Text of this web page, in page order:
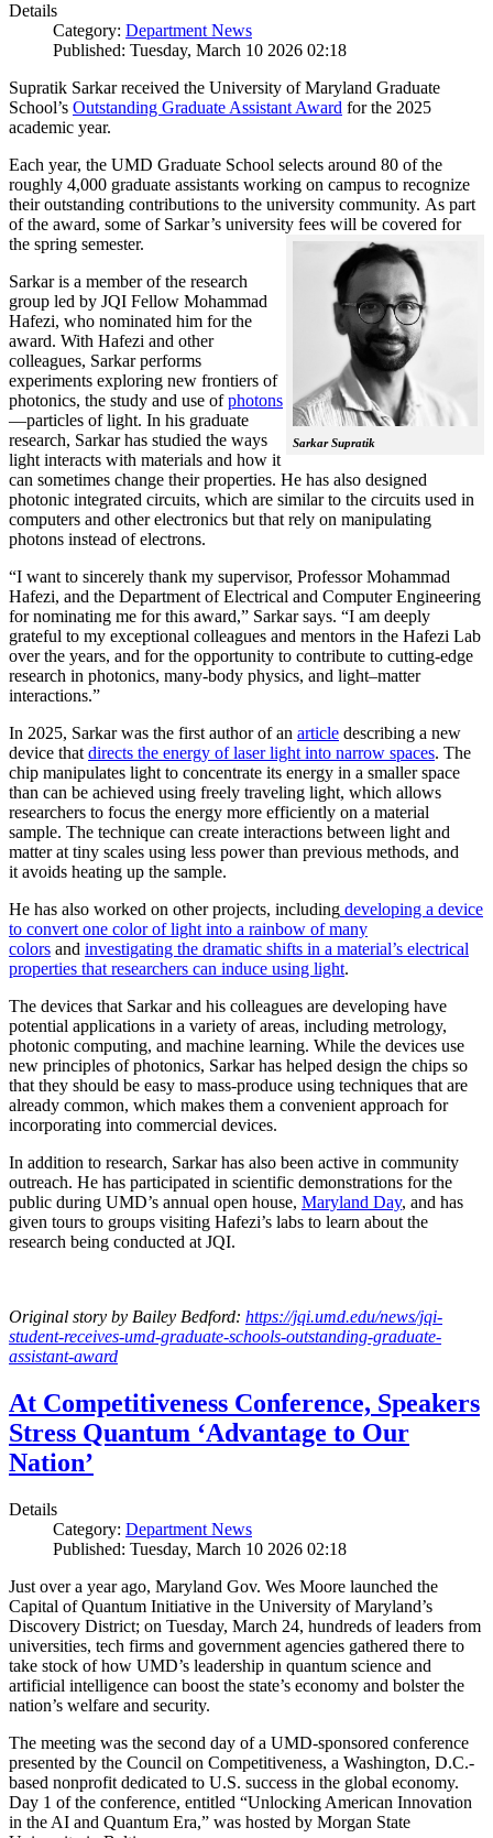
Details
Category: Department News
Published: Tuesday, March 10 2026 02:18
Supratik Sarkar received the University of Maryland Graduate
School’s Outstanding Graduate Assistant Award for the 2025
academic year.
Each year, the UMD Graduate School selects around 80 of the
roughly 4,000 graduate assistants working on campus to recognize
their outstanding contributions to the university community. As part
of the award, some of Sarkar’s university fees will be covered for
the spring semester.
Sarkar Supratik
Sarkar is a member of the research
group led by JQI Fellow Mohammad
Hafezi, who nominated him for the
award. With Hafezi and other
colleagues, Sarkar performs
experiments exploring new frontiers of
photonics, the study and use ofphotons
—particles of light. In his graduate
research, Sarkar has studied the ways
light interacts with materials and how it
can sometimes change their properties. He has also designed
photonic integrated circuits, which are similar to the circuits used in
computers and other electronics but that rely on manipulating
photons instead of electrons.
“I want to sincerely thank my supervisor, Professor Mohammad
Hafezi, and the Department of Electrical and Computer Engineering
for nominating me for this award,” Sarkar says. “I am deeply
grateful to my exceptional colleagues and mentors in the Hafezi Lab
over the years, and for the opportunity to contribute to cutting-edge
research in photonics, many-body physics, and light–matter
interactions.”
In 2025, Sarkar was the first author of an article describing a new
device thatdirects the energy of laser light into narrow spaces. The
chip manipulates light to concentrate its energy in a smaller space
than can be achieved using freely traveling light, which allows
researchers to focus the energy more efficiently on a material
sample. The technique can create interactions between light and
matter at tiny scales using less power than previous methods, and
it avoids heating up the sample.
He has also worked on other projects, including developing a device
to convert one color of light into a rainbow of many
colors and investigating the dramatic shifts in a material’s electrical
properties that researchers can induce using light.
The devices that Sarkar and his colleagues are developing have
potential applications in a variety of areas, including metrology,
photonic computing, and machine learning. While the devices use
new principles of photonics, Sarkar has helped design the chips so
that they should be easy to mass-produce using techniques that are
already common, which makes them a convenient approach for
incorporating into commercial devices.
In addition to research, Sarkar has also been active in community
outreach. He has participated in scientific demonstrations for the
public during UMD’s annual open house, Maryland Day, and has
given tours to groups visiting Hafezi’s labs to learn about the
research being conducted at JQI.
Original story by Bailey Bedford: https://jqi.umd.edu/news/jqi-
student-receives-umd-graduate-schools-outstanding-graduate-
assistant-award
At Competitiveness Conference, Speakers
Stress Quantum ‘Advantage to Our
Nation’
Details
Category: Department News
Published: Tuesday, March 10 2026 02:18
Just over a year ago, Maryland Gov. Wes Moore launched the
Capital of Quantum Initiative in the University of Maryland’s
Discovery District; on Tuesday, March 24, hundreds of leaders from
universities, tech firms and government agencies gathered there to
take stock of how UMD’s leadership in quantum science and
artificial intelligence can boost the state’s economy and bolster the
nation’s welfare and security.
The meeting was the second day of a UMD-sponsored conference
presented by the Council on Competitiveness, a Washington, D.C.-
based nonprofit dedicated to U.S. success in the global economy.
Day 1 of the conference, entitled “Unlocking American Innovation
in the AI and Quantum Era,” was hosted by Morgan State